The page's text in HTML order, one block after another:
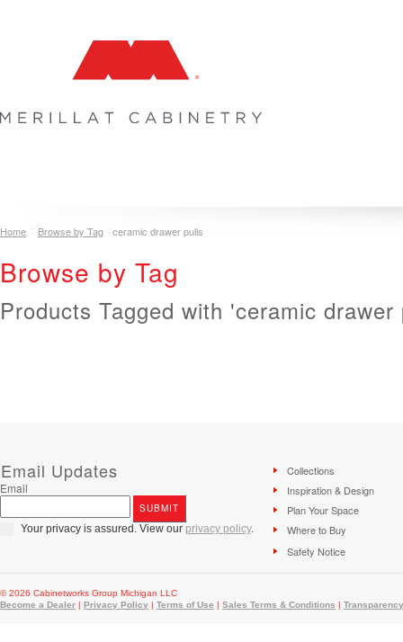
Home Browse by Tag ceramic drawer pulls
Browse by Tag
Products Tagged with 'ceramic drawer
Email Updates
Email
Your privacy is assured. View our privacy policy.
Collections
Inspiration & Design
Plan Your Space
Where to Buy
Safety Notice
© 2026 Cabinetworks Group Michigan LLC
Become a Dealer | Privacy Policy | Terms of Use | Sales Terms & Conditions |